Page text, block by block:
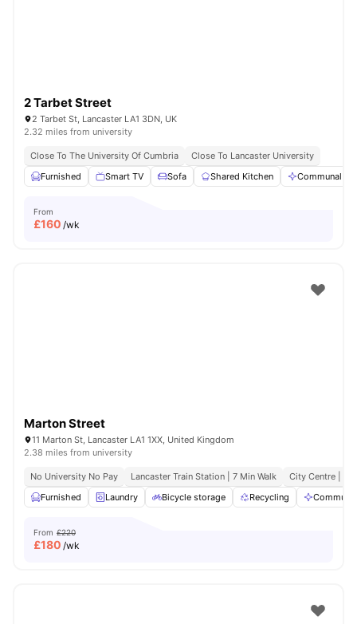
2 Tarbet Street
2 Tarbet St, Lancaster LA1 3DN, UK
2.32 miles from university
Close To The University Of Cumbria
Close To Lancaster University
Furnished
Smart TV Sofa Shared Kitchen Communal
From
£160 /wk
Marton Street
11 Marton St, Lancaster LA1 1XX, United Kingdom
2.38 miles from university
No University No Pay Lancaster Train Station | 7 Min Walk
City Centre | 3
Furnished
Laundry Bicycle storage Recycling
From £220
£180 /wk